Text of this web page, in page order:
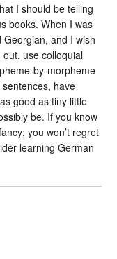
I should be telling
books. When I was
and I wish
out, use colloquial
by-morpheme
have
good as tiny little
be. If you know
you won’t regret
learning German